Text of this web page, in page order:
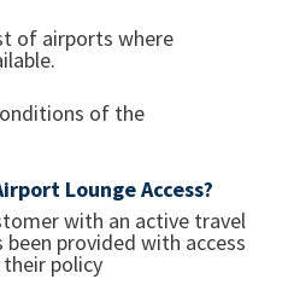
of airports where
of the
Lounge Access?
with an active travel
been provided with access
policy